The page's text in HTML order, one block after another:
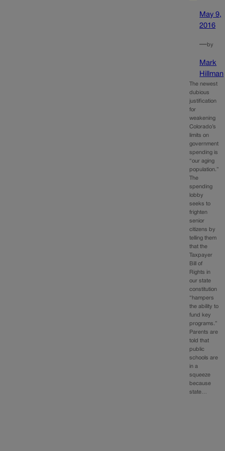
May 9,
2016
—by
Mark
Hillman
The newest
dubious
justification
for
weakening
Colorado’s
limits on
government
spending is
“our aging
population.”
The
spending
lobby
seeks to
frighten
senior
citizens by
telling them
that the
Taxpayer
Bill of
Rights in
our state
constitution
“hampers
the ability to
fund key
programs.”
Parents are
told that
public
schools are
in a
squeeze
because
state…